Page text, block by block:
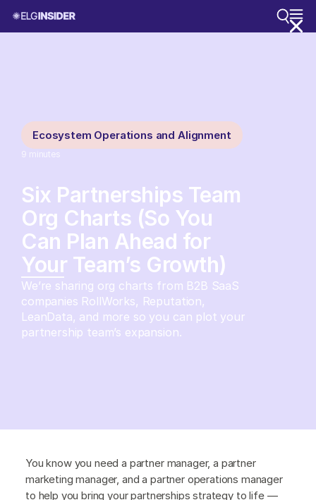
Ecosystem Operations and Alignment
9 minutes
Six Partnerships Team
Org Charts (So You
Can Plan Ahead for
Your Team’s Growth)
We’re sharing org charts from B2B SaaS
companies RollWorks, Reputation,
LeanData, and more so you can plot your
partnership team’s expansion.
You know you need a partner manager, a partner
marketing manager, and a partner operations manager
to help you bring your partnerships strategy to life —